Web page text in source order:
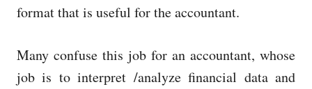
format that is useful for the accountant.
Many confuse this job for an accountant, whose
job is to interpret /analyze financial data and